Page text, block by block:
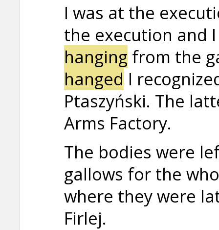
I was at the
the execution and
hanging from the
hanged I
Ptaszyński. The
Arms Factory.
The bodies were
gallows for the
where they were
Firlej.